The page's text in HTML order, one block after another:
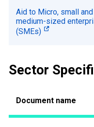
Aid to Micro, small and
medium-sized
(SMEs)
Sector
Document name